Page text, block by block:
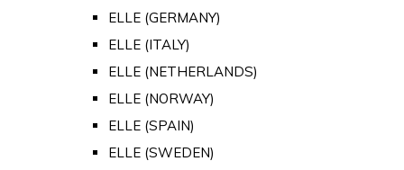
ELLE (GERMANY)
ELLE (ITALY)
ELLE (NETHERLANDS)
ELLE (NORWAY)
ELLE (SPAIN)
ELLE (SWEDEN)